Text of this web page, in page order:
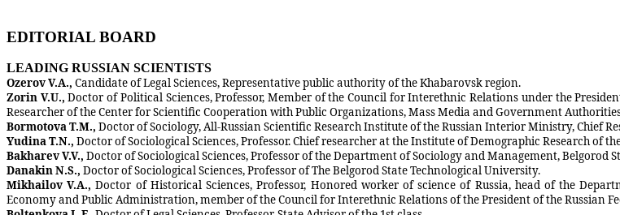
EDITORIAL BOARD
LEADING RUSSIAN SCIENTISTS
Ozerov V.A., Candidate of Legal Sciences, Representative public authority of the Khabarovsk region.
Zorin V.U.,Doctor of Political Sciences, Professor, Member of the Council for Interethnic Relations under the
Researcher of the Center for Scientific Cooperation with Public Organizations, Mass Media and Government
Bormotova T.M., Doctor of Sociology, All-Russian Scientific Research Institute of the Russian Interior Ministry, Chief
Yudina T.N., Doctor of Sociological Sciences, Professor. Chief researcher at the Institute of Demographic Research of
Bakharev V.V., Doctor of Sociological Sciences, Professor of the Department of Sociology and Management, Belgorod
Danakin N.S., Doctor of Sociological Sciences, Professor of The Belgorod State Technological University.
Mikhailov V.A.,Doctor of Historical Sciences, Professor, Honored worker of science of Russia, head of the
Economy and Public Administration, member of the Council for Interethnic Relations of the President of the Russian